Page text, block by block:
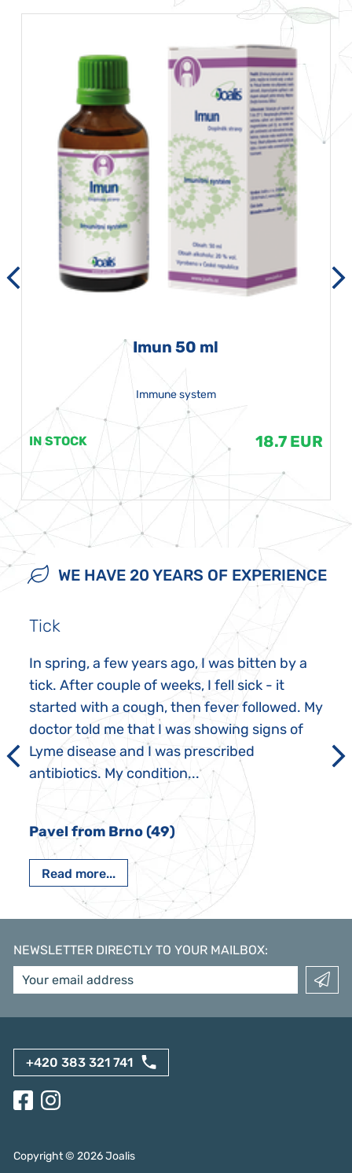
Imun 50 ml
Immune system
IN STOCK 18.7 EUR
WE HAVE 20 YEARS OF EXPERIENCE
Tick
In spring, a few years ago, I was bitten by a
tick. After couple of weeks, I fell sick - it
started with a cough, then fever followed. My
doctor told me that I was showing signs of
Lyme disease and I was prescribed
antibiotics. My condition...
Pavel from Brno (49)
Read more...
NEWSLETTER DIRECTLY TO YOUR MAILBOX:
+420 383 321 741
Copyright © 2026Joalis